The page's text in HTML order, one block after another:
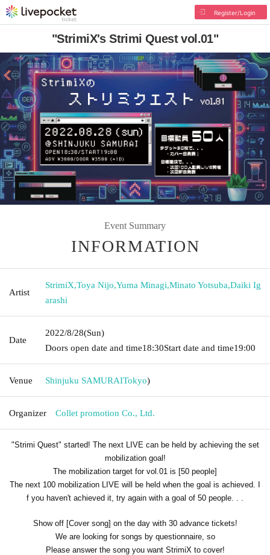
Register/Login
"StrimiX's Strimi Quest vol.01"
Event Summary
INFORMATION
Artist
StrimiX,Toya Nijo,Yuma Minagi,Minato Yotsuba,Daiki Ig
arashi
Date
2022/8/28(Sun)
Doors open date and time18:30Start date and time19:00
Venue Shinjuku SAMURAITokyo)
Organizer Collet promotion Co., Ltd.
"Strimi Quest" started! The next LIVE can be held by achieving the set
mobilization goal!
The mobilization target for vol.01 is [50 people]
The next 100 mobilization LIVE will be held when the goal is achieved. I
f you haven't achieved it, try again with a goal of 50 people. . .
Show off [Cover song] on the day with 30 advance tickets!
We are looking for songs by questionnaire, so
Please answer the song you want StrimiX to cover!